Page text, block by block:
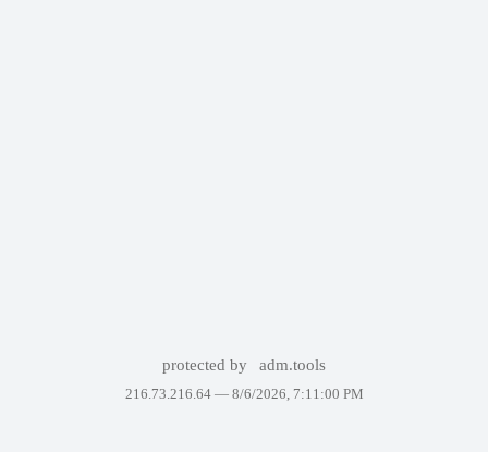
protected by adm.tools
216.73.216.64 — 8/6/2026, 7:11:00 PM